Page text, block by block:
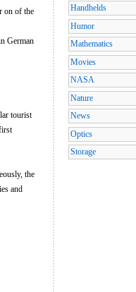
on of the
German
tourist
the
and
Handhelds
Humor
Mathematics
Movies
NASA
Nature
News
Optics
Storage